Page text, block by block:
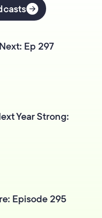
Ep 297
Year Strong:
Episode 295